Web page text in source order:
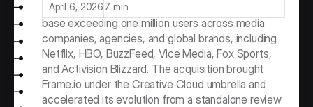
April 6, 20267 min
billion in 2021, Frame.io had already built a user
base exceeding one million users across media
companies, agencies, and global brands, including
Netflix, HBO, BuzzFeed, Vice Media, Fox Sports,
and Activision Blizzard. The acquisition brought
Frame.io under the Creative Cloud umbrella and
accelerated its evolution from a standalone review